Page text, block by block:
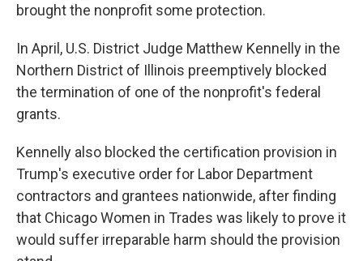
brought the nonprofit some protection.
In April, U.S. District Judge Matthew Kennelly in the
Northern District of Illinois preemptively blocked
the termination of one of the nonprofit's federal
grants.
Kennelly also blocked the certification provision in
Trump's executive order for Labor Department
contractors and grantees nationwide, after finding
that Chicago Women in Trades was likely to prove it
would suffer irreparable harm should the provision